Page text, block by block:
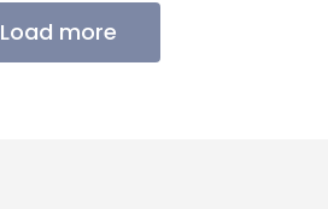
Load more